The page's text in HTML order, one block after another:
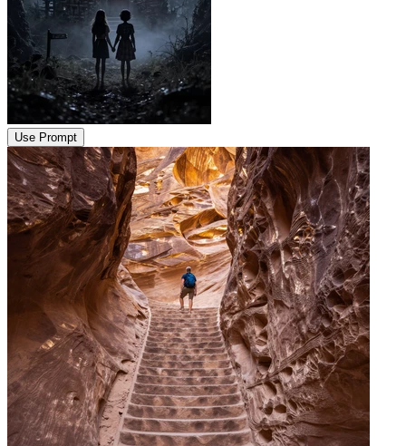
Use Prompt